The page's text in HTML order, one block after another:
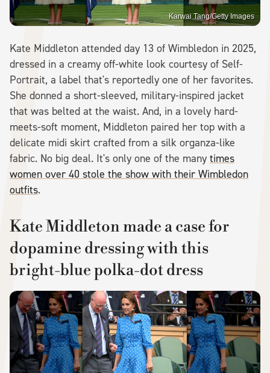
Karwai Tang/Getty Images
Kate Middleton attended day 13 of Wimbledon in 2025,
dressed in a creamy off-white look courtesy of Self-
Portrait, a label that's reportedly one of her favorites.
She donned a short-sleeved, military-inspired jacket
that was belted at the waist. And, in a lovely hard-
meets-soft moment, Middleton paired her top with a
delicate midi skirt crafted from a silk organza-like
fabric. No big deal. It's only one of the many times
women over 40 stole the show with their Wimbledon
outfits.
Kate Middleton made a case for
dopamine dressing with this
bright-blue polka-dot dress